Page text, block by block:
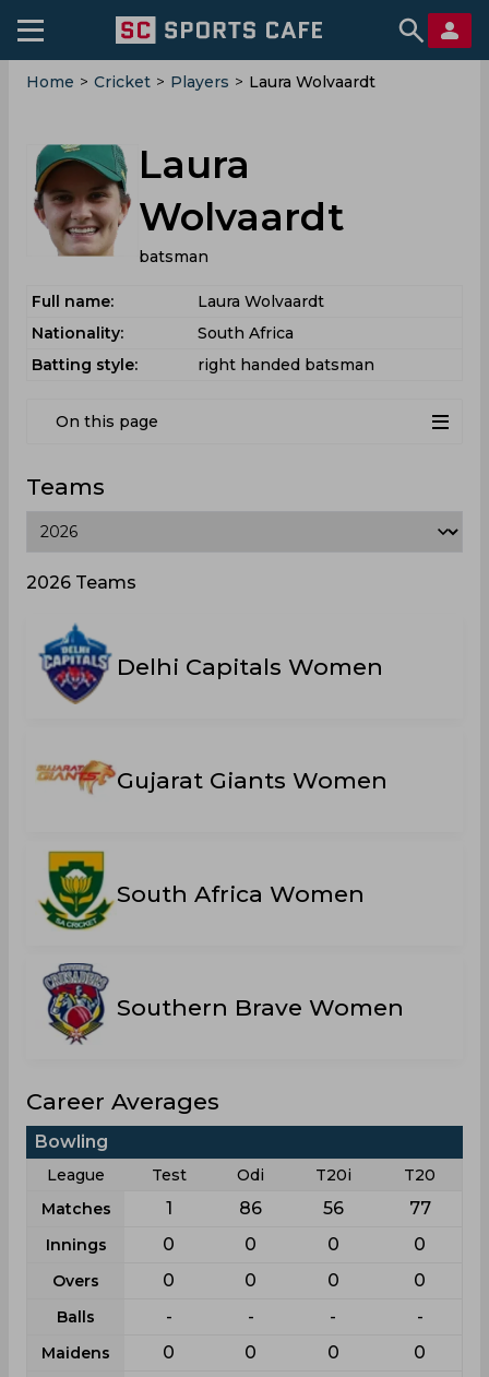
Home > Cricket > Players > Laura Wolvaardt
Laura
Wolvaardt
batsman
Full name:
Laura Wolvaardt
Nationality:
South Africa
Batting style:
right handed batsman
On this page
Teams
2026 Teams
Delhi Capitals Women
Gujarat Giants Women
South Africa Women
Southern Brave Women
Career Averages
Bowling
League Test Odi T20i
T20
Matches
1 86 56 77
Innings 0 0 0 0
Overs 0 0 0 0
Balls - - - -
Maidens 0 0 0 0